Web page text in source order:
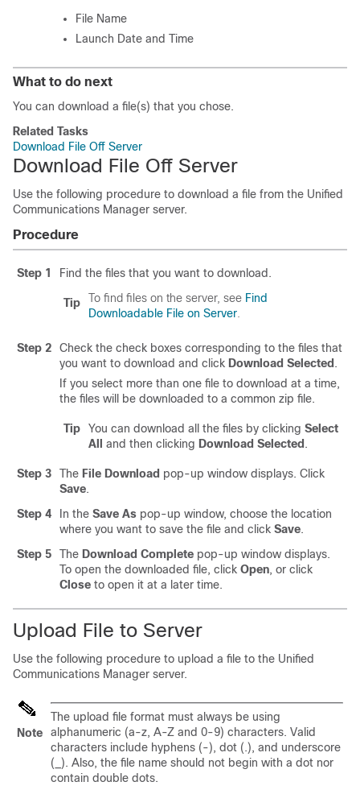
File Name
Launch Date and Time
What to do next
You can download a file(s) that you chose.
Related Tasks
Download File Off Server
Download File Off Server
Use the following procedure to download a file from the Unified
Communications Manager server.
Procedure
Step 1 Find the files that you want to download.
Tip To find files on the server, see Find
Downloadable File on Server
Step 2
Check the check boxes corresponding to the files that
you want to download and click Download Selected .
If you select more than one file to download at a time,
the files will be downloaded to a common zip file.
Tip You can download all the files by clicking Select
All
and then clicking Download Selected .
Step 3 The File Download pop-up window displays. Click
Save.
Step 4
In the Save As pop-up window, choose the location
where you want to save the file and click Save.
Step 5
The Download Complete pop-up window displays.
To open the downloaded file, click Open, or click
Close to open it at a later time.
Upload File to Server
Use the following procedure to upload a file to the Unified
Communications Manager server.
Note
The upload file format must always be using
alphanumeric (a-z, A-Z and 0-9) characters. Valid
characters include hyphens (-), dot (.), and underscore
(_). Also, the file name should not begin with a dot nor
contain double dots.